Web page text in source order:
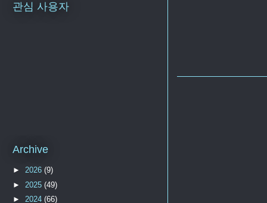
관심 사용자
Archive
► 2026(9)
► 2025(49)
►2024(66)